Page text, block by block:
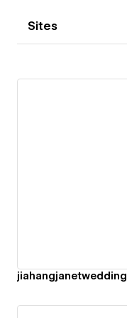
Sites
jiahangjanetwedding